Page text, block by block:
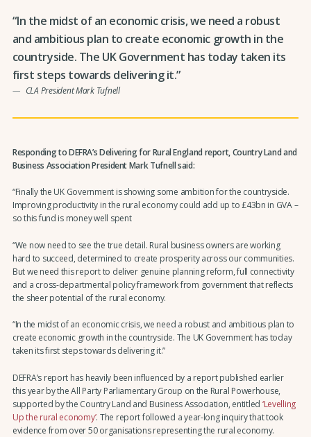
“In the midst of an economic crisis, we need a robust
and ambitious plan to create economic growth in the
countryside. The UK Government has today taken its
first steps towards delivering it.”
CLA President Mark Tufnell
Responding to DEFRA’s Delivering for Rural England report, Country Land and
Business Association President Mark Tufnell said:
“Finally the UK Government is showing some ambition for the countryside.
Improving productivity in the rural economy could add up to £43bn in GVA –
so this fund is money well spent
“We now need to see the true detail. Rural business owners are working
hard to succeed, determined to create prosperity across our communities.
But we need this report to deliver genuine planning reform, full connectivity
and a cross-departmental policy framework from government that reflects
the sheer potential of the rural economy.
“In the midst of an economic crisis, we need a robust and ambitious plan to
create economic growth in the countryside. The UK Government has today
taken its first steps towards delivering it.”
DEFRA’s report has heavily been influenced by a report published earlier
this year by the All Party Parliamentary Group on the Rural Powerhouse,
supported by the Country Land and Business Association, entitled ‘Levelling
Up the rural economy’. The report followed a year-long inquiry that took
evidence from over 50 organisations representing the rural economy.